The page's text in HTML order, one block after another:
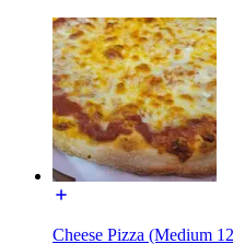
Cheese Pizza (Medium